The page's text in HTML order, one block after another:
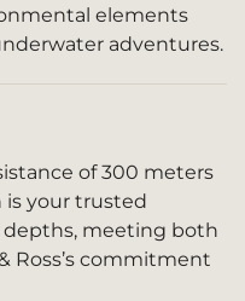
elements
adventures.
of 300 meters
is your trusted
meeting both
Ross’s commitment